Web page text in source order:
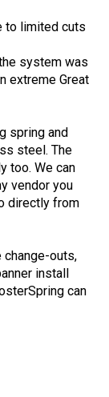
to limited cuts
system was
extreme Great
spring and
steel. The
too. We can
vendor you
directly from
change-outs,
install
can